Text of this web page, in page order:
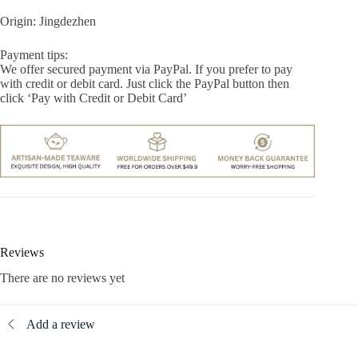
Origin: Jingdezhen
Payment tips:
We offer secured payment via PayPal. If you prefer to pay
with credit or debit card. Just click the PayPal button then
click ‘Pay with Credit or Debit Card’
Reviews
There are no reviews yet
Add a review